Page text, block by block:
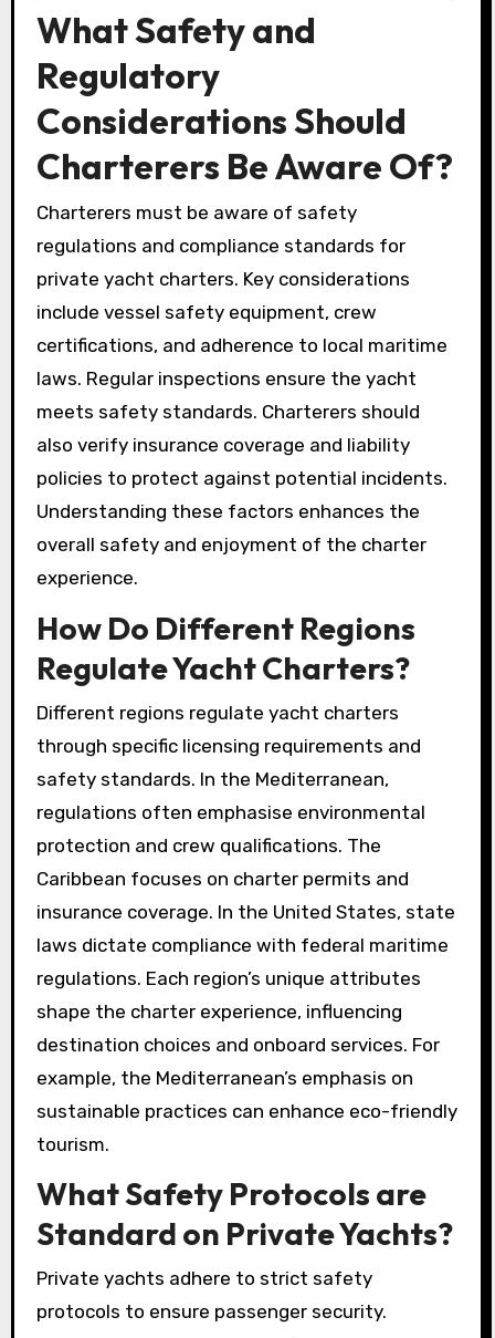
What Safety and
Regulatory
Considerations Should
Charterers Be Aware Of?
Charterers must be aware of safety
regulations and compliance standards for
private yacht charters. Key considerations
include vessel safety equipment, crew
certifications, and adherence to local maritime
laws. Regular inspections ensure the yacht
meets safety standards. Charterers should
also verify insurance coverage and liability
policies to protect against potential incidents.
Understanding these factors enhances the
overall safety and enjoyment of the charter
experience.
How Do Different Regions
Regulate Yacht Charters?
Different regions regulate yacht charters
through specific licensing requirements and
safety standards. In the Mediterranean,
regulations often emphasise environmental
protection and crew qualifications. The
Caribbean focuses on charter permits and
insurance coverage. In the United States, state
laws dictate compliance with federal maritime
regulations. Each region’s unique attributes
shape the charter experience, influencing
destination choices and onboard services. For
example, the Mediterranean’s emphasis on
sustainable practices can enhance eco-friendly
tourism.
What Safety Protocols are
Standard on Private Yachts?
Private yachts adhere to strict safety
protocols to ensure passenger security.